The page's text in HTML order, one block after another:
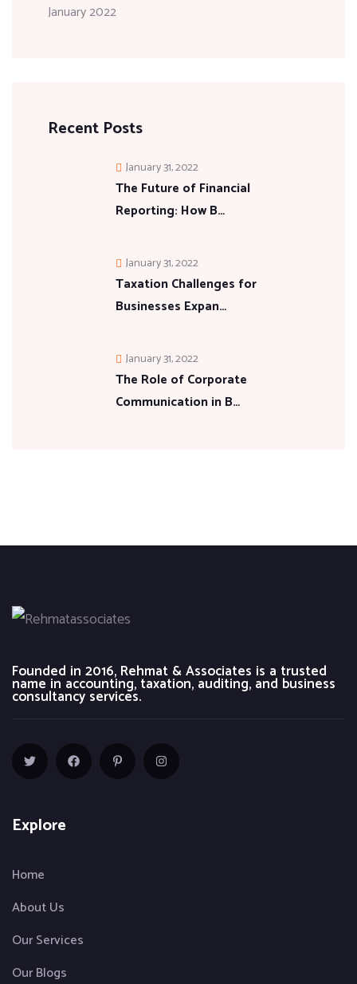
January 2022
Recent Posts
The Future of Financial
Reporting: How B…
January 31, 2022
Taxation Challenges for
Businesses Expan…
January 31, 2022
The Role of Corporate
Communication in B…
January 31, 2022
Founded in 2016, Rehmat & Associates is a trusted
name in accounting, taxation, auditing, and business
consultancy services.
Explore
Home
About Us
Our Services
Our Blogs